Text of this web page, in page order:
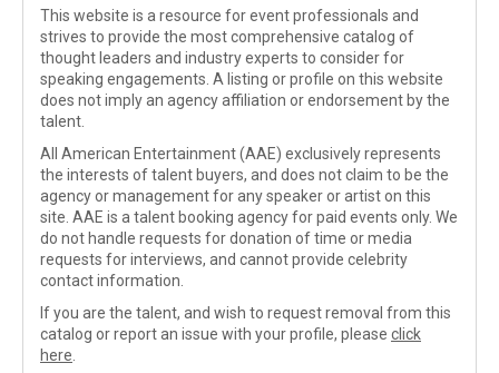
This website is a resource for event professionals and
strives to provide the most comprehensive catalog of
thought leaders and industry experts to consider for
speaking engagements. A listing or profile on this website
does not imply an agency affiliation or endorsement by the
talent.
All American Entertainment (AAE) exclusively represents
the interests of talent buyers, and does not claim to be the
agency or management for any speaker or artist on this
site. AAE is a talent booking agency for paid events only. We
do not handle requests for donation of time or media
requests for interviews, and cannot provide celebrity
contact information.
If you are the talent, and wish to request removal from this
catalog or report an issue with your profile, please click
here